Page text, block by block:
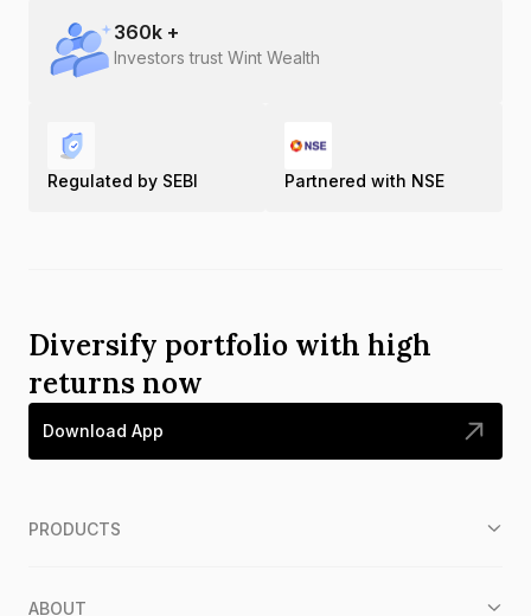
360k +
Investors trust Wint Wealth
Regulated by SEBI Partnered with NSE
Diversify portfolio with high
returns now
Download App
PRODUCTS
ABOUT